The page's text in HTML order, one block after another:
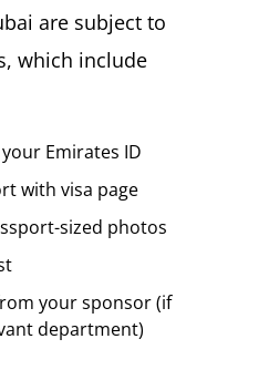
are subject to
which include
Emirates ID
with visa page
sized photos
your sponsor (if
department)